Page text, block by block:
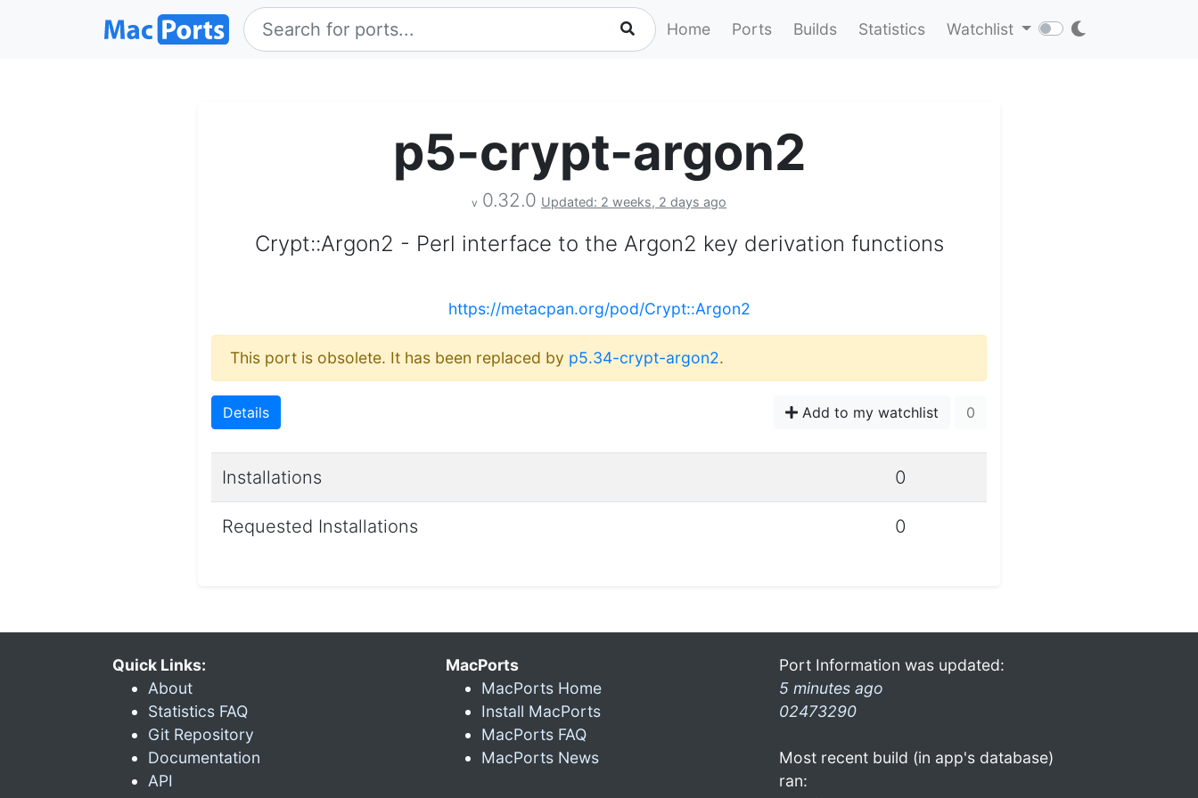
Home Ports Builds Statistics Watchlist
p5-crypt-argon2
v 0.32.0 Updated: 2 weeks, 2 days ago
Crypt::Argon2 - Perl interface to the Argon2 key derivation functions
https://metacpan.org/pod/Crypt::Argon2
This port is obsolete. It has been replaced by p5.34-crypt-argon2.
Details Add to my watchlist 0
Installations 0
Requested Installations 0
Quick Links:
About
Statistics FAQ
Git Repository
Documentation
API
MacPorts
MacPorts Home
Install MacPorts
MacPorts FAQ
MacPorts News
Port Information was updated:
5 minutes ago
02473290
Most recent build (in app's database)
ran: